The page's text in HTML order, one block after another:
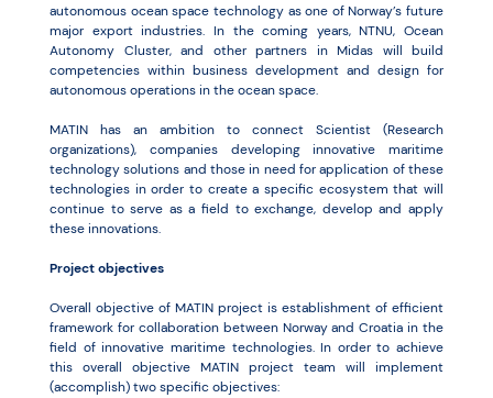
autonomous ocean space technology as one of Norway’s future
major export industries. In the coming years, NTNU, Ocean
Autonomy Cluster, and other partners in Midas will build
competencies within business development and design for
autonomous operations in the ocean space.
MATIN has an ambition to connect Scientist (Research
organizations), companies developing innovative maritime
technology solutions and those in need for application of these
technologies in order to create a specific ecosystem that will
continue to serve as a field to exchange, develop and apply
these innovations.
Project objectives
Overall objective of MATIN project is establishment of efficient
framework for collaboration between Norway and Croatia in the
field of innovative maritime technologies. In order to achieve
this overall objective MATIN project team will implement
(accomplish) two specific objectives: